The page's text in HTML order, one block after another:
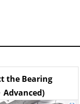
the Bearing